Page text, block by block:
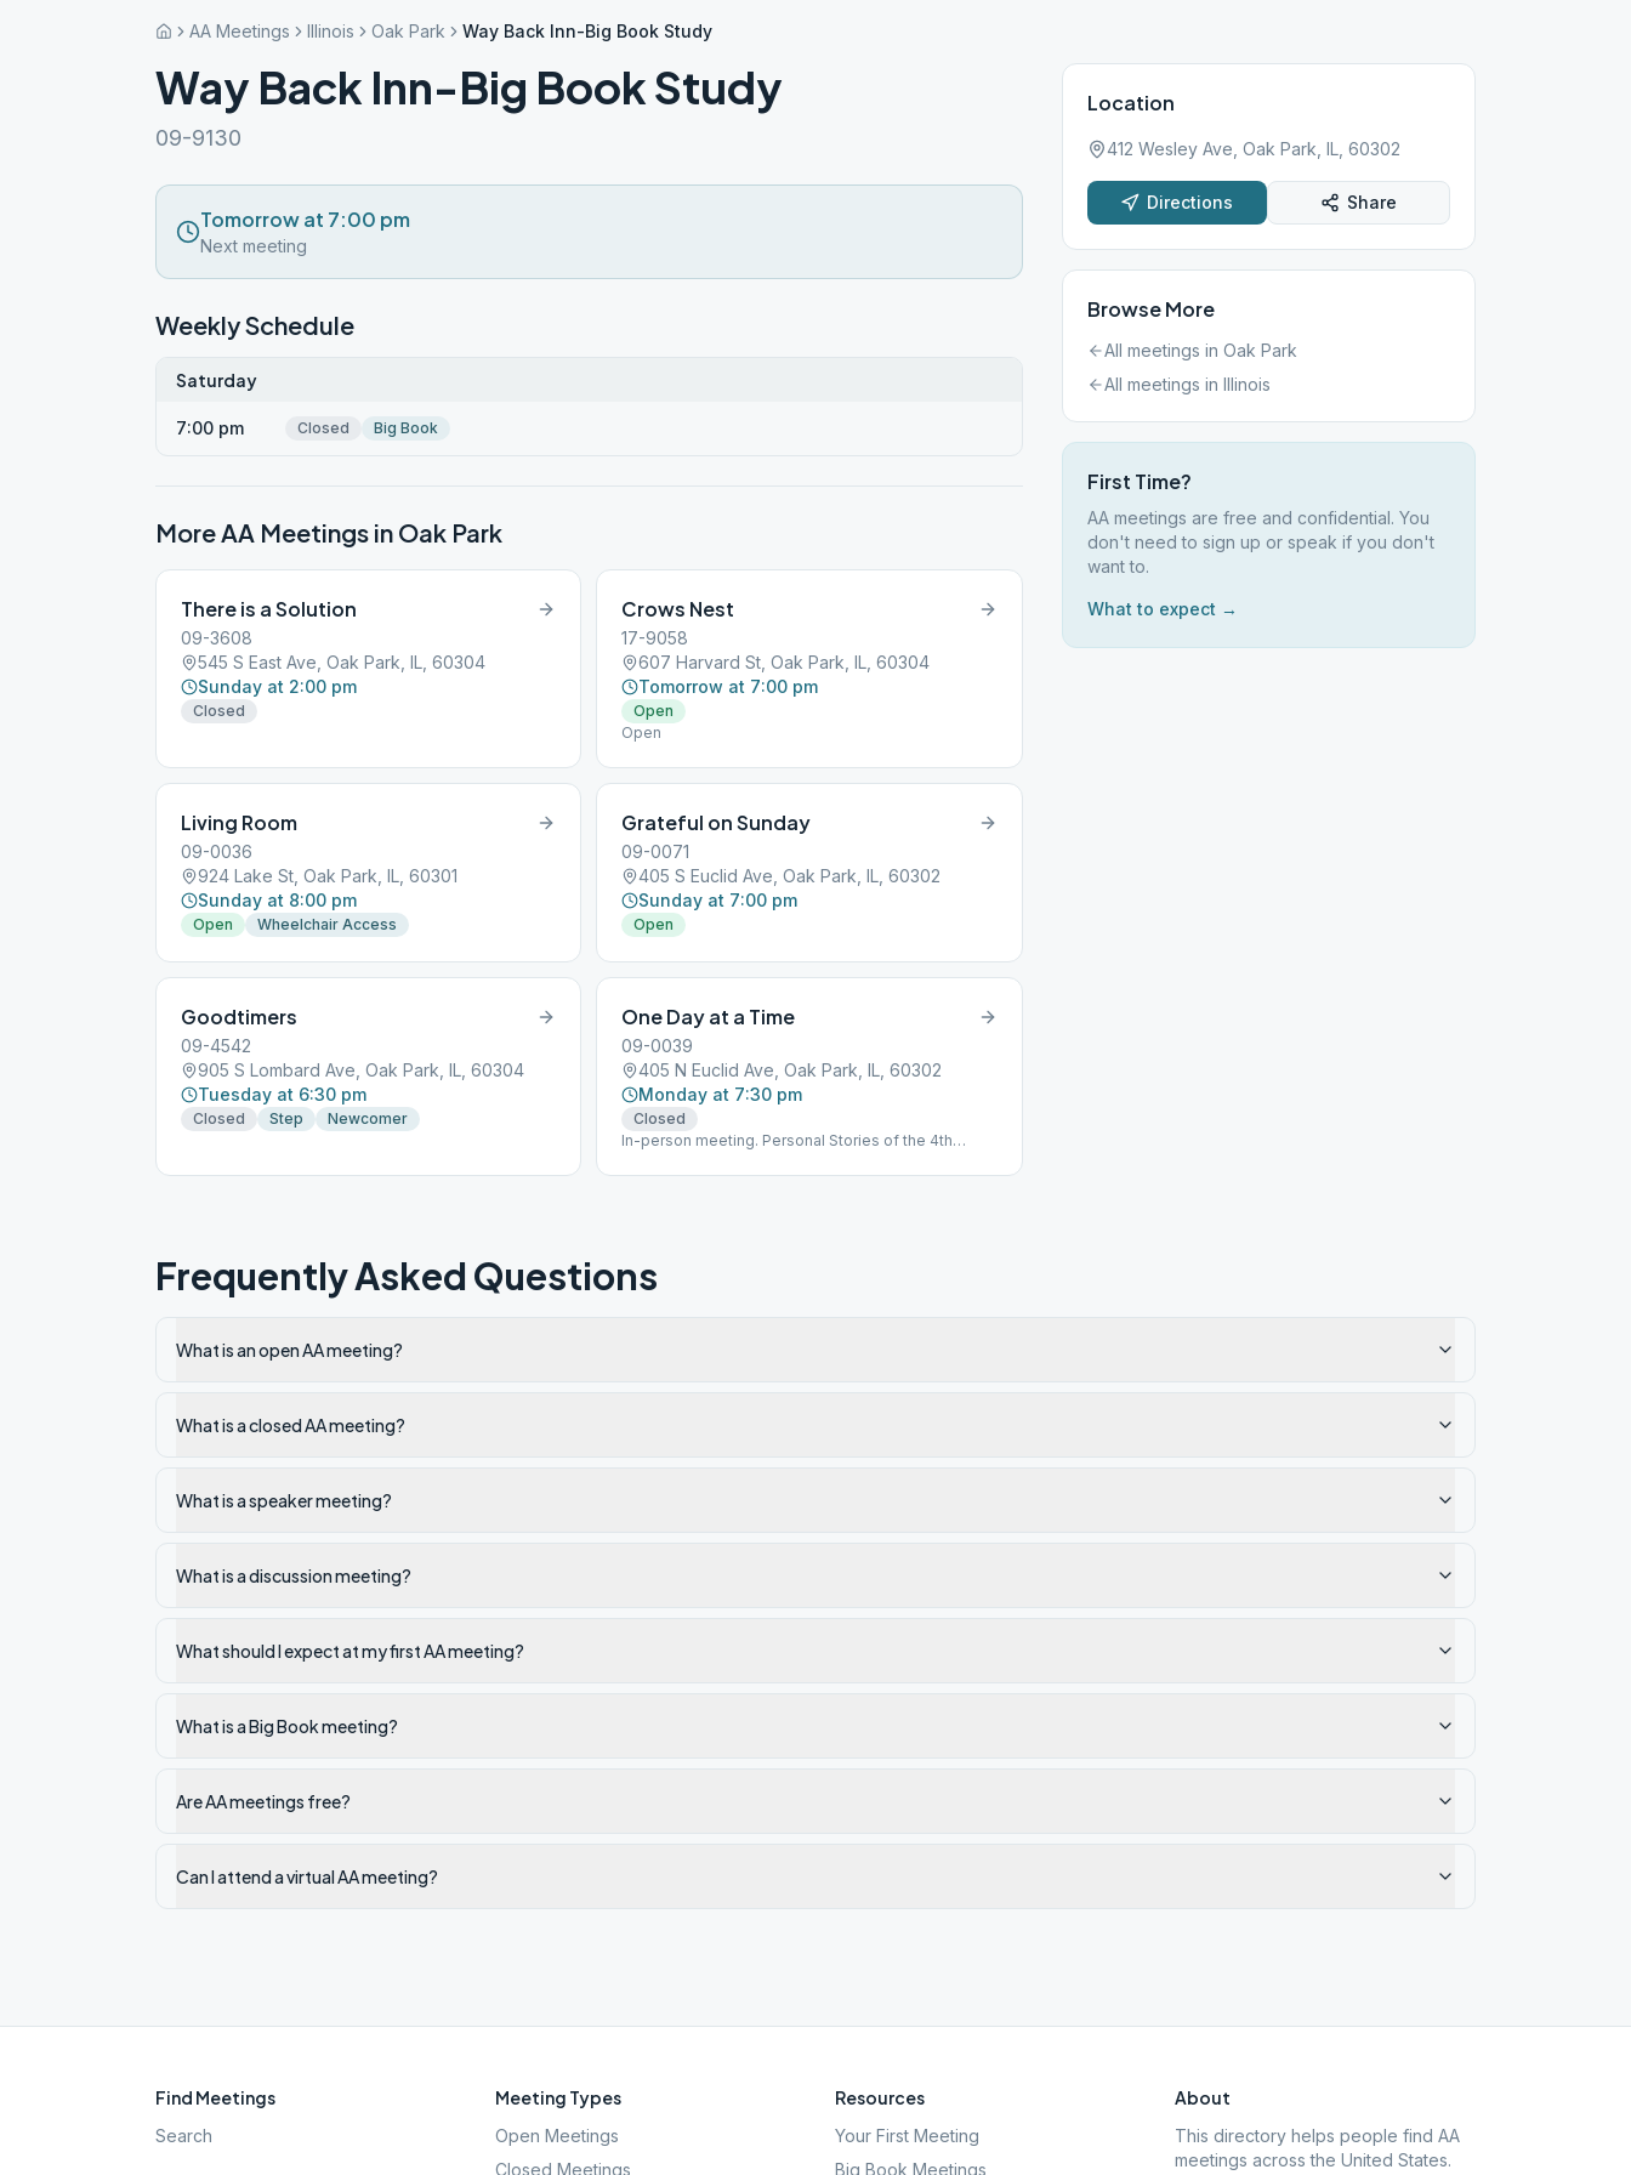
AA Meetings Illinois Oak Park Way Back Inn-Big Book Study
Way Back Inn-Big Book Study
09-9130
Tomorrow at 7:00 pm
Next meeting
Weekly Schedule
Saturday
7:00 pm Closed Big Book
More AA Meetings in Oak Park
There is a Solution
09-3608
545 S East Ave, Oak Park, IL, 60304
Sunday at 2:00 pm
Closed
Crows Nest
17-9058
607 Harvard St, Oak Park, IL, 60304
Tomorrow at 7:00 pm
Open
Open
Living Room
09-0036
924 Lake St, Oak Park, IL, 60301
Sunday at 8:00 pm
Open Wheelchair Access
Grateful on Sunday
09-0071
405 S Euclid Ave, Oak Park, IL, 60302
Sunday at 7:00 pm
Open
Goodtimers
09-4542
905 S Lombard Ave, Oak Park, IL, 60304
Tuesday at 6:30 pm
Closed Step Newcomer
One Day at a Time
09-0039
405 N Euclid Ave, Oak Park, IL, 60302
Monday at 7:30 pm
Closed
In-person meeting. Personal Stories of the 4th
Location
412 Wesley Ave, Oak Park, IL, 60302
Directions Share
Browse More
All meetings in Oak Park
All meetings in Illinois
First Time?
AA meetings are free and confidential. You
don't need to sign up or speak if you don't
want to.
What to expect →
Frequently Asked Questions
What is an open AA meeting?
What is a closed AA meeting?
What is a speaker meeting?
What is a discussion meeting?
What should I expect at my first AA meeting?
What is a Big Book meeting?
Are AA meetings free?
Can I attend a virtual AA meeting?
Find Meetings
Search
Meeting Types
Open Meetings
Closed Meetings
Resources
Your First Meeting
Big Book Meetings
About
This directory helps people find AA
meetings across the United States.